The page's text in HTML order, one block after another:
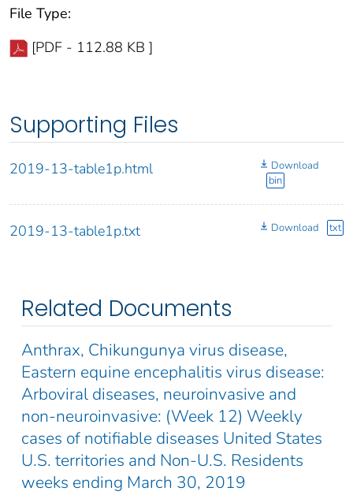
File Type:
[PDF - 112.88 KB ]
Supporting Files
2019-13-table1p.html
Download
bin
2019-13-table1p.txt Download txt
Related Documents
Anthrax, Chikungunya virus disease,
Eastern equine encephalitis virus disease:
Arboviral diseases, neuroinvasive and
non-neuroinvasive: (Week 12) Weekly
cases of notifiable diseases United States
U.S. territories and Non-U.S. Residents
weeks ending March 30, 2019